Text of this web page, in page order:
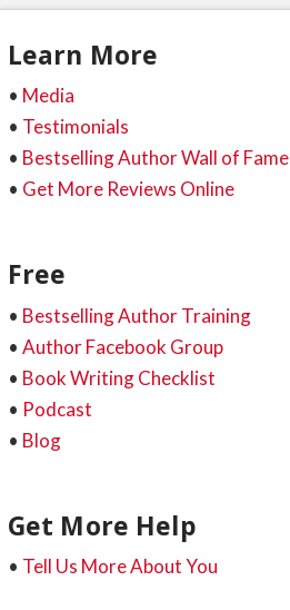
Learn More
• Media
• Testimonials
• Bestselling Author Wall of Fame
• Get More Reviews Online
Free
• Bestselling Author Training
• Author Facebook Group
• Book Writing Checklist
• Podcast
• Blog
Get More Help
• Tell Us More About You